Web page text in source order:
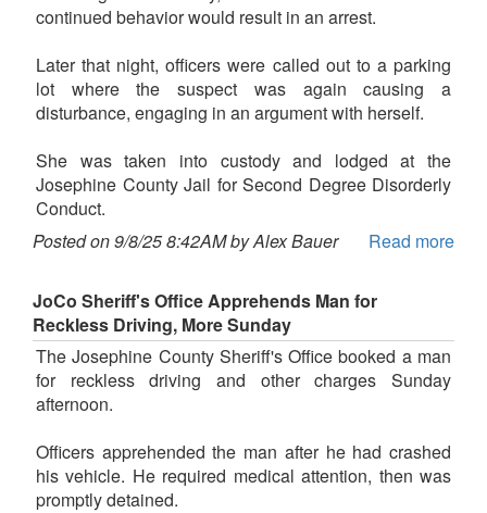
continued behavior would result in an arrest.
Later that night, officers were called out to a parking
lot where the suspect was again causing a
disturbance, engaging in an argument with herself.
She was taken into custody and lodged at the
Josephine County Jail for Second Degree Disorderly
Conduct.
Posted on 9/8/25 8:42AM by Alex Bauer
Read more
JoCo Sheriff's Office Apprehends Man for
Reckless Driving, More Sunday
The Josephine County Sheriff's Office booked a man
for reckless driving and other charges Sunday
afternoon.
Officers apprehended the man after he had crashed
his vehicle. He required medical attention, then was
promptly detained.